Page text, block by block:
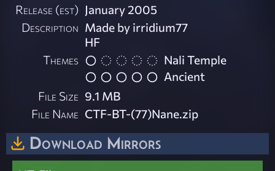
Release (est) January 2005
Description Made by irridium77
HF
Themes
Nali Temple
Ancient
File Size 9.1 MB
File Name CTF-BT-(77)Nane.zip
Download Mirrors